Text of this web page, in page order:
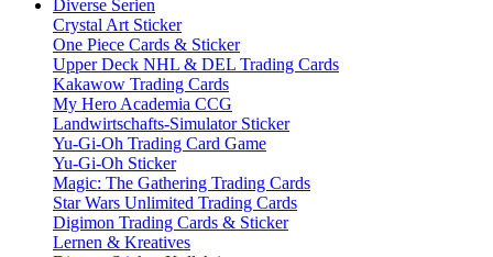
Diverse Serien
Crystal Art Sticker
One Piece Cards & Sticker
Upper Deck NHL & DEL Trading Cards
Kakawow Trading Cards
My Hero Academia CCG
Landwirtschafts-Simulator Sticker
Yu-Gi-Oh Trading Card Game
Yu-Gi-Oh Sticker
Magic: The Gathering Trading Cards
Star Wars Unlimited Trading Cards
Digimon Trading Cards & Sticker
Lernen & Kreatives